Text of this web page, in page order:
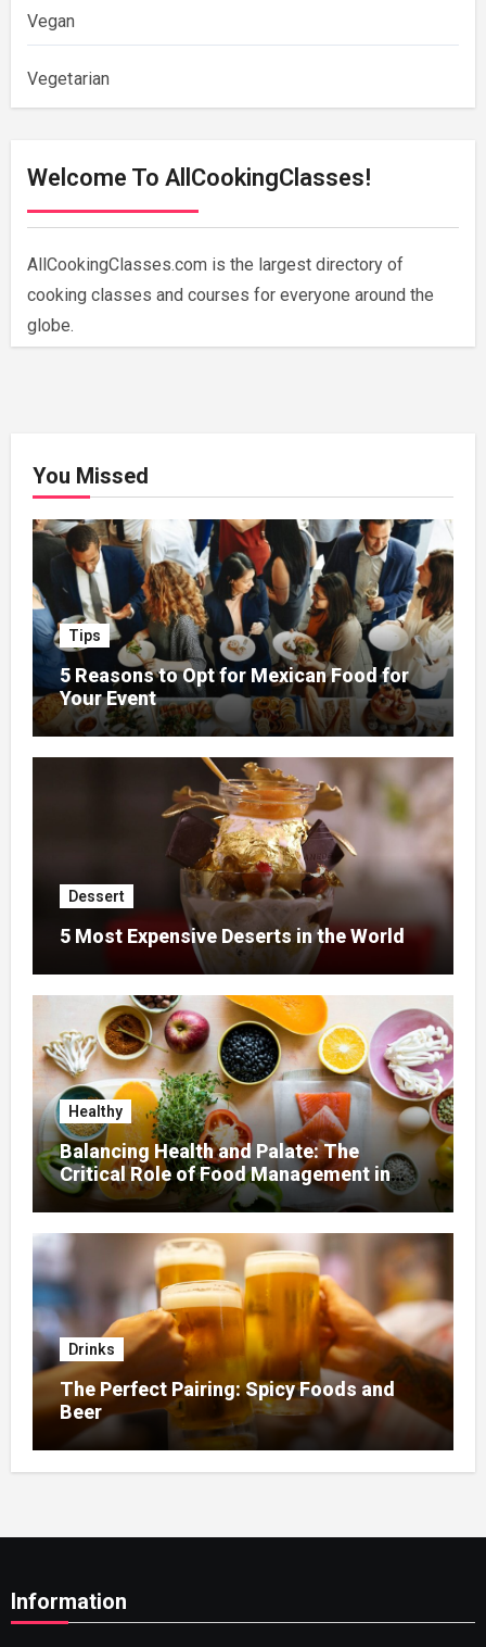
Vegan
Vegetarian
Welcome To AllCookingClasses!
AllCookingClasses.com is the largest directory of
cooking classes and courses for everyone around the
globe.
You Missed
Tips
5 Reasons to Opt for Mexican Food for
Your Event
Dessert
5 Most Expensive Deserts in the World
Healthy
Balancing Health and Palate: The
Critical Role of Food Management in
Home Nursing
Drinks
The Perfect Pairing: Spicy Foods and
Beer
Information